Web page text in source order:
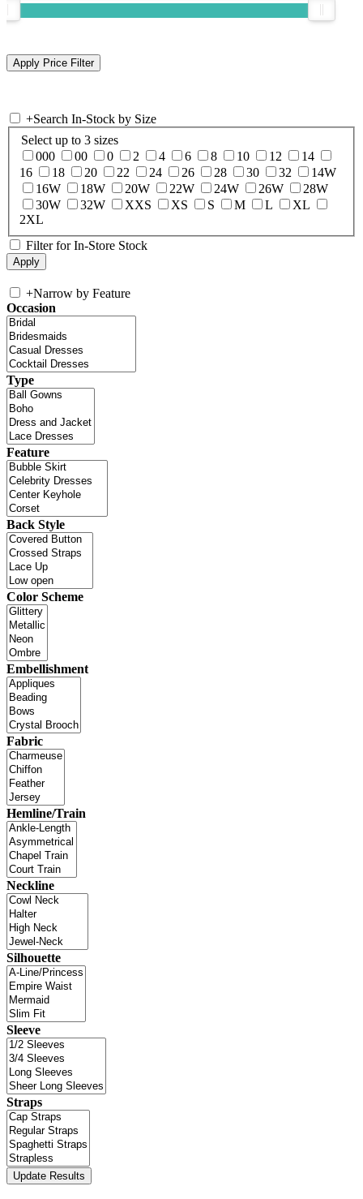
+Search In-Stock by Size
Select up to 3 sizes
000
00 0 2 4 6 8 10 12
14
16
18 20 22 24 26 28 30 32
14W
16W
18W 20W 22W 24W 26W
28W
30W
32W XXS XS S M L
XL
2XL
Filter for In-Store Stock
+Narrow by Feature
Occasion
Type
Feature
Back Style
Color Scheme
Embellishment
Fabric
Hemline/Train
Neckline
Silhouette
Sleeve
Straps